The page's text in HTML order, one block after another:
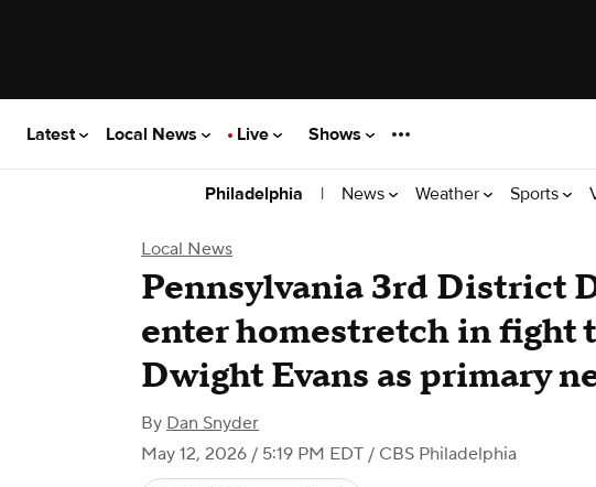
Latest Local News Live Shows
Philadelphia | News Weather Sports
Local News
Pennsylvania 3rd District
enter homestretch in fight
Dwight Evans as primary
By Dan Snyder
May 12, 2026 / 5:19 PM EDT / CBS Philadelphia